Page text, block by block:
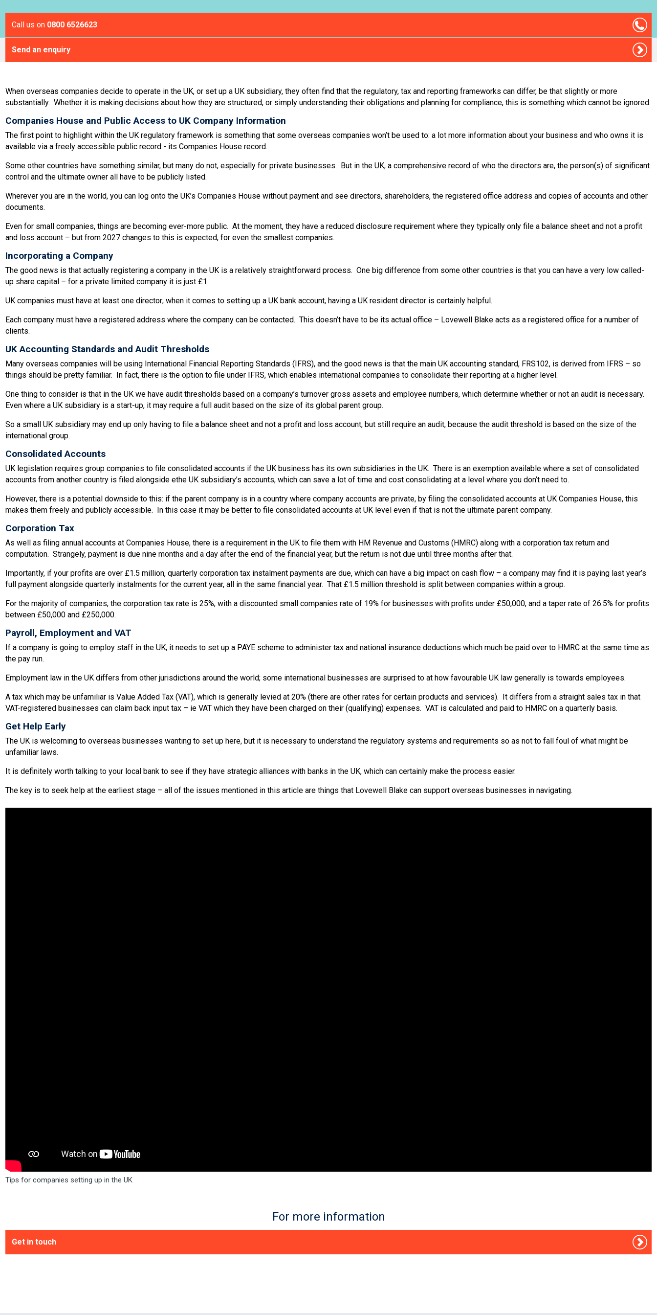
Call us on 0800 6526623
Send an enquiry
When overseas companies decide to operate in the UK, or set up a UK subsidiary, they often find that the regulatory, tax and reporting frameworks can differ, be that slightly or more
substantially. Whether it is making decisions about how they are structured, or simply understanding their obligations and planning for compliance, this is something which cannot be ignored.
Companies House and Public Access to UK Company Information
The first point to highlight within the UK regulatory framework is something that some overseas companies won’t be used to: a lot more information about your business and who owns it is
available via a freely accessible public record - its Companies House record.
Some other countries have something similar, but many do not, especially for private businesses. But in the UK, a comprehensive record of who the directors are, the person(s) of significant
control and the ultimate owner all have to be publicly listed.
Wherever you are in the world, you can log onto the UK’s Companies House without payment and see directors, shareholders, the registered office address and copies of accounts and other
documents.
Even for small companies, things are becoming ever-more public. At the moment, they have a reduced disclosure requirement where they typically only file a balance sheet and not a profit
and loss account – but from 2027 changes to this is expected, for even the smallest companies.
Incorporating a Company
The good news is that actually registering a company in the UK is a relatively straightforward process. One big difference from some other countries is that you can have a very low called-
up share capital – for a private limited company it is just £1.
UK companies must have at least one director; when it comes to setting up a UK bank account, having a UK resident director is certainly helpful.
Each company must have a registered address where the company can be contacted. This doesn’t have to be its actual office – Lovewell Blake acts as a registered office for a number of
clients.
UK Accounting Standards and Audit Thresholds
Many overseas companies will be using International Financial Reporting Standards (IFRS), and the good news is that the main UK accounting standard, FRS102, is derived from IFRS – so
things should be pretty familiar. In fact, there is the option to file under IFRS, which enables international companies to consolidate their reporting at a higher level.
One thing to consider is that in the UK we have audit thresholds based on a company’s turnover gross assets and employee numbers, which determine whether or not an audit is necessary.
Even where a UK subsidiary is a start-up, it may require a full audit based on the size of its global parent group.
So a small UK subsidiary may end up only having to file a balance sheet and not a profit and loss account, but still require an audit, because the audit threshold is based on the size of the
international group.
Consolidated Accounts
UK legislation requires group companies to file consolidated accounts if the UK business has its own subsidiaries in the UK. There is an exemption available where a set of consolidated
accounts from another country is filed alongside ethe UK subsidiary’s accounts, which can save a lot of time and cost consolidating at a level where you don’t need to.
However, there is a potential downside to this: if the parent company is in a country where company accounts are private, by filing the consolidated accounts at UK Companies House, this
makes them freely and publicly accessible. In this case it may be better to file consolidated accounts at UK level even if that is not the ultimate parent company.
Corporation Tax
As well as filing annual accounts at Companies House, there is a requirement in the UK to file them with HM Revenue and Customs (HMRC) along with a corporation tax return and
computation. Strangely, payment is due nine months and a day after the end of the financial year, but the return is not due until three months after that.
Importantly, if your profits are over £1.5 million, quarterly corporation tax instalment payments are due, which can have a big impact on cash flow – a company may find it is paying last year’s
full payment alongside quarterly instalments for the current year, all in the same financial year. That £1.5 million threshold is split between companies within a group.
For the majority of companies, the corporation tax rate is 25%, with a discounted small companies rate of 19% for businesses with profits under £50,000, and a taper rate of 26.5% for profits
between £50,000 and £250,000.
Payroll, Employment and VAT
If a company is going to employ staff in the UK, it needs to set up a PAYE scheme to administer tax and national insurance deductions which much be paid over to HMRC at the same time as
the pay run.
Employment law in the UK differs from other jurisdictions around the world; some international businesses are surprised to at how favourable UK law generally is towards employees.
A tax which may be unfamiliar is Value Added Tax (VAT), which is generally levied at 20% (there are other rates for certain products and services). It differs from a straight sales tax in that
VAT-registered businesses can claim back input tax – ie VAT which they have been charged on their (qualifying) expenses. VAT is calculated and paid to HMRC on a quarterly basis.
Get Help Early
The UK is welcoming to overseas businesses wanting to set up here, but it is necessary to understand the regulatory systems and requirements so as not to fall foul of what might be
unfamiliar laws.
It is definitely worth talking to your local bank to see if they have strategic alliances with banks in the UK, which can certainly make the process easier.
The key is to seek help at the earliest stage – all of the issues mentioned in this article are things that Lovewell Blake can support overseas businesses in navigating.
Tips for companies setting up in the UK
For more information
Get in touch